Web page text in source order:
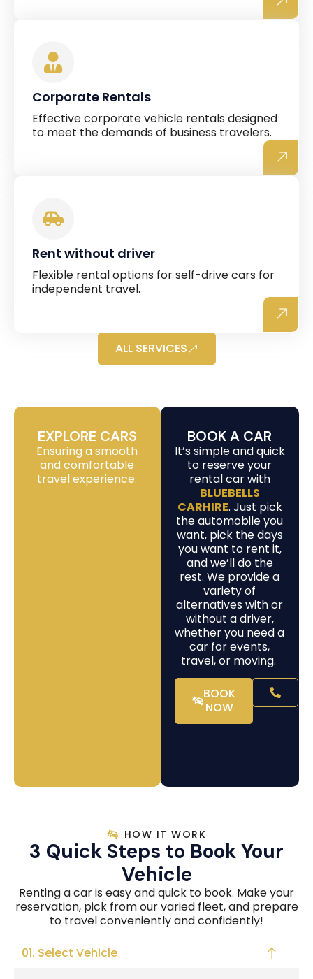
Corporate Rentals
Effective corporate vehicle rentals designed
to meet the demands of business travelers.
Rent without driver
Flexible rental options for self-drive cars for
independent travel.
ALL SERVICES
EXPLORE CARS
Ensuring a smooth
and comfortable
travel experience.
BOOK A CAR
It’s simple and quick
to reserve your
rental car with
BLUEBELLS
CARHIRE. Just pick
the automobile you
want, pick the days
you want to rent it,
and we’ll do the
rest. We provide a
variety of
alternatives with or
without a driver,
whether you need a
car for events,
travel, or moving.
BOOK
NOW
HOW IT WORK
3 Quick Steps to Book Your
Vehicle
Renting a car is easy and quick to book. Make your
reservation, pick from our varied fleet, and prepare
to travel conveniently and confidently!
01. Select Vehicle